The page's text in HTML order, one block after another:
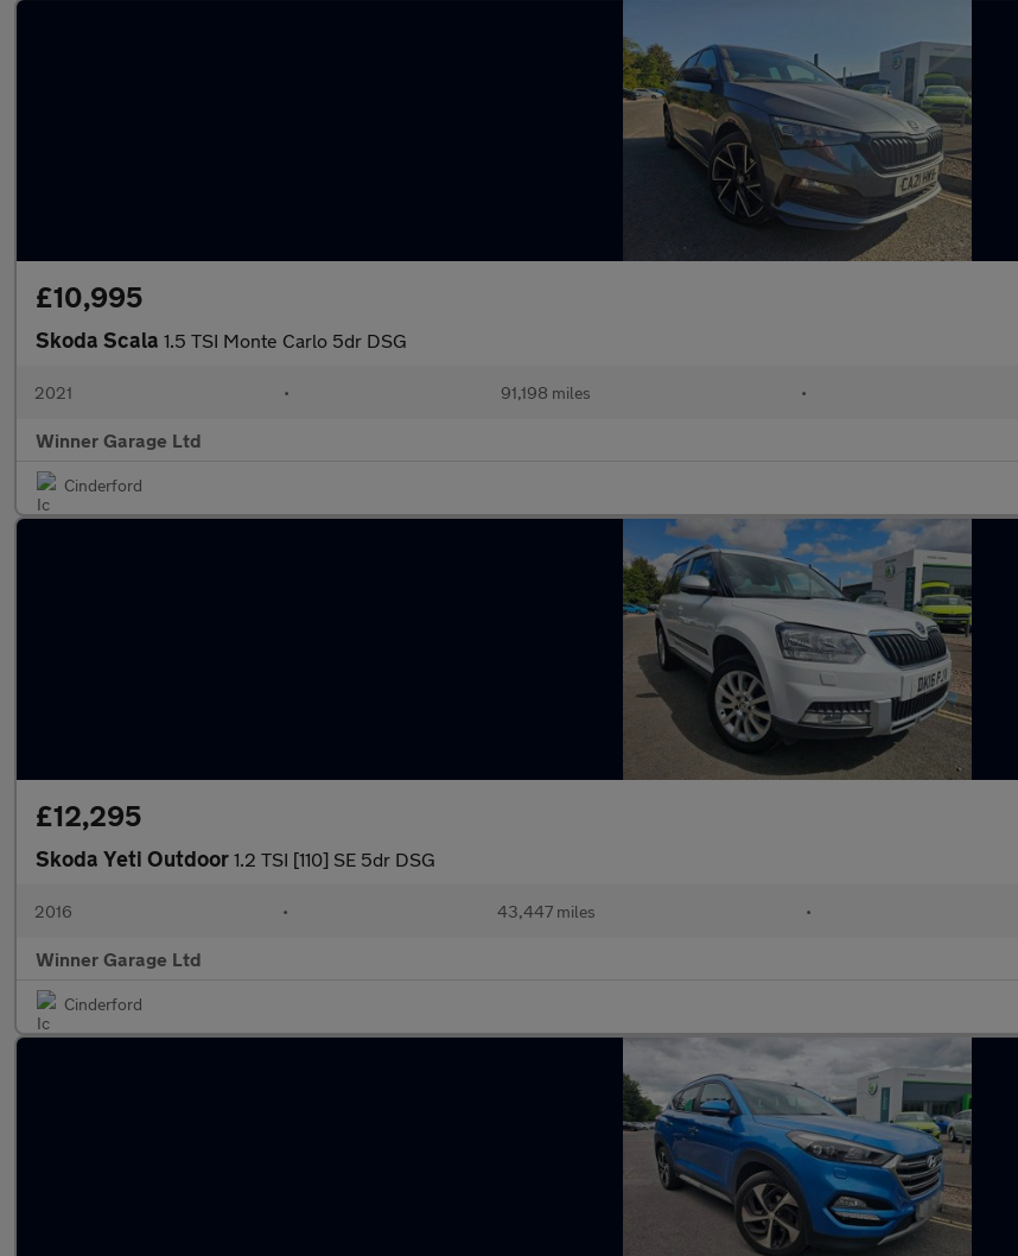
£10,995
Skoda Scala 1.5 TSI Monte Carlo 5dr DSG
2021 • 91,198 miles •
Winner Garage Ltd
Cinderford
£12,295
Skoda Yeti Outdoor 1.2 TSI [110] SE 5dr DSG
2016 • 43,447 miles •
Winner Garage Ltd
Cinderford